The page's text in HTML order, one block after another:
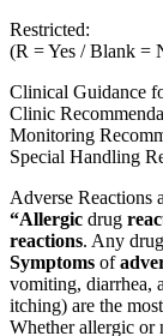
Restricted:
(R = Yes / Blank =
Clinical Guidance
Clinic
Monitoring
Special Handling
Adverse Reactions
“Allergic drug
reactions. Any
Symptoms of
vomiting, diarrhea,
itching) are the most
Whether allergic or